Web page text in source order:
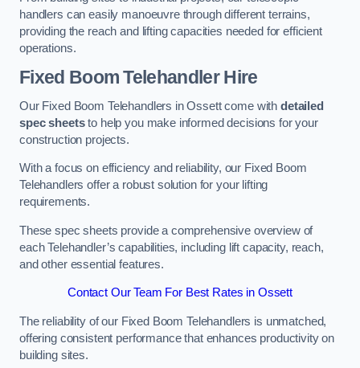
handlers can easily manoeuvre through different terrains,
providing the reach and lifting capacities needed for efficient
operations.
Fixed Boom Telehandler Hire
Our Fixed Boom Telehandlers in Ossett come withdetailed
spec sheetsto help you make informed decisions for your
construction projects.
With a focus on efficiency and reliability, our Fixed Boom
Telehandlers offer a robust solution for your lifting
requirements.
These spec sheets provide a comprehensive overview of
each Telehandler’s capabilities, including lift capacity, reach,
and other essential features.
Contact Our Team For Best Rates in Ossett
The reliability of our Fixed Boom Telehandlers is unmatched,
offering consistent performance that enhances productivity on
building sites.